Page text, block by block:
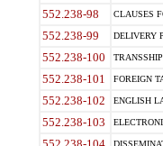
552.238-98 CLAUSES
552.238-99 DELIVERY
552.238-100
552.238-101 FOREIGN
552.238-102 ENGLISH
552.238-103